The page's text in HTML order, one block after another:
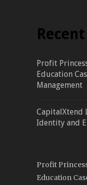
Profit
Education
Management
CapitalXtend
Identity and
Profit
Education